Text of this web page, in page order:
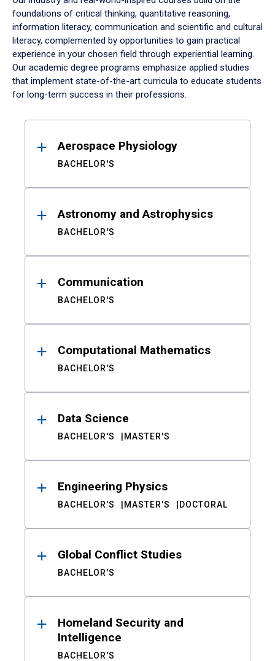
foundations of critical thinking, quantitative reasoning,
information literacy, communication and scientific and cultural
literacy, complemented by opportunities to gain practical
experience in your chosen field through experiential learning.
Our academic degree programs emphasize applied studies
that implement state-of-the-art curricula to educate students
for long-term success in their professions.
ResultsAerospace Physiology
BACHELOR'S
Astronomy and Astrophysics
BACHELOR'S
Communication
BACHELOR'S
Computational Mathematics
BACHELOR'S
Data Science
BACHELOR'S MASTER'S
Engineering Physics
BACHELOR'S MASTER'S DOCTORAL
Global Conflict Studies
BACHELOR'S
Homeland Security and
Intelligence
BACHELOR'S